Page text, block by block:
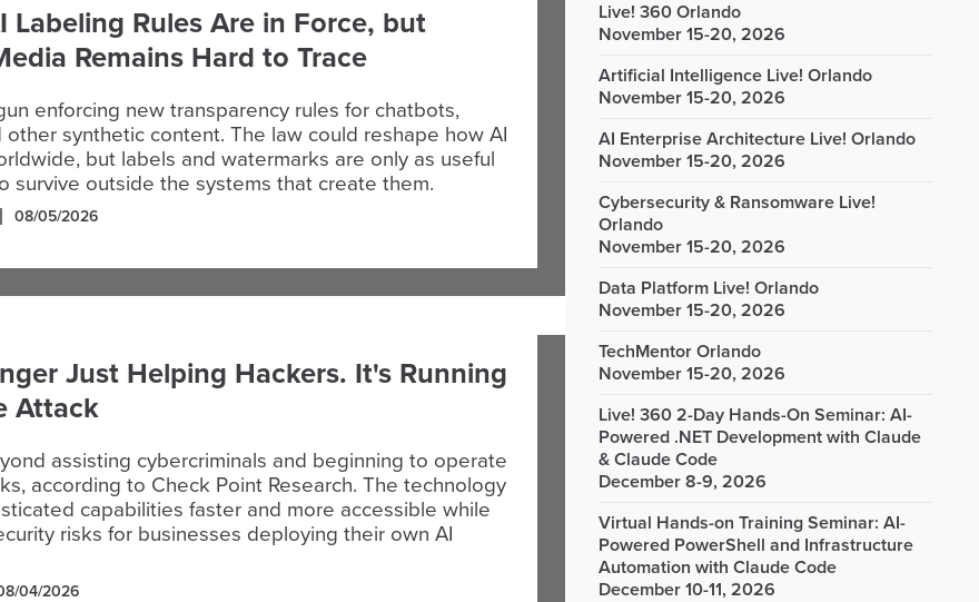
Labeling Rules Are in Force, but
Remains Hard to Trace
enforcing new transparency rules for chatbots,
other synthetic content. The law could reshape how AI
but labels and watermarks are only as useful
survive outside the systems that create them.
08/05/2026
Just Helping Hackers. It's Running
Attack
assisting cybercriminals and beginning to operate
according to Check Point Research. The technology
capabilities faster and more accessible while
risks for businesses deploying their own AI
04/2026
Live! 360 Orlando
November 15-20, 2026
Artificial Intelligence Live! Orlando
November 15-20, 2026
AI Enterprise Architecture Live! Orlando
November 15-20, 2026
Cybersecurity & Ransomware Live!
Orlando
November 15-20, 2026
Data Platform Live! Orlando
November 15-20, 2026
TechMentor Orlando
November 15-20, 2026
Live! 360 2-Day Hands-On Seminar: AI-
Powered .NET Development with Claude
& Claude Code
December 8-9, 2026
Virtual Hands-on Training Seminar: AI-
Powered PowerShell and Infrastructure
Automation with Claude Code
December 10-11, 2026